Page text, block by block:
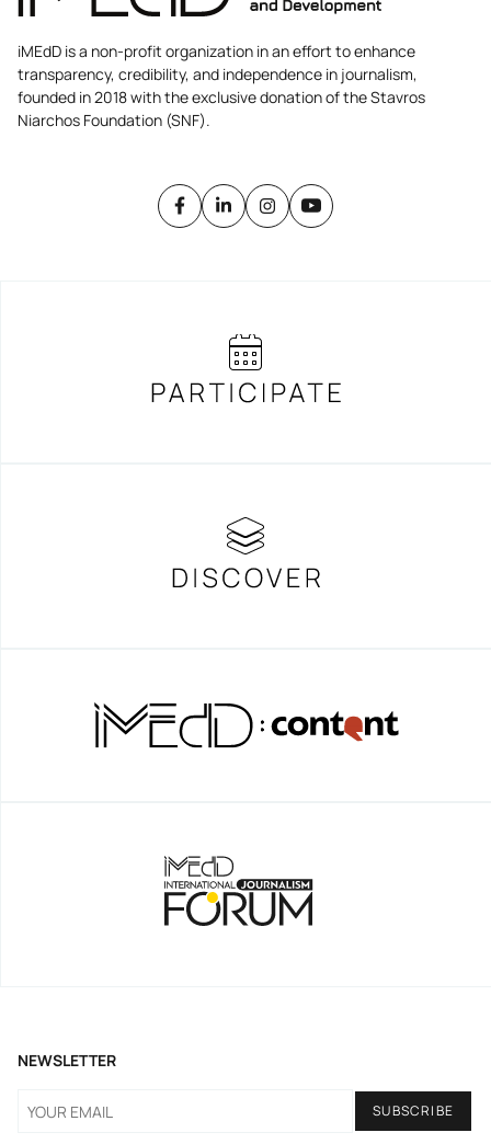
iMEdD is a non-profit organization in an effort to enhance
transparency, credibility, and independence in journalism,
founded in 2018 with the exclusive donation of the Stavros
Niarchos Foundation (SNF).
NEWSLETTER